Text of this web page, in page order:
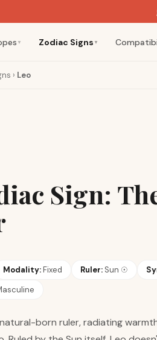
▼ Zodiac Signs ▼
› Leo
Sign:
Modality:Fixed Ruler: Sun ☉
born ruler, radiating